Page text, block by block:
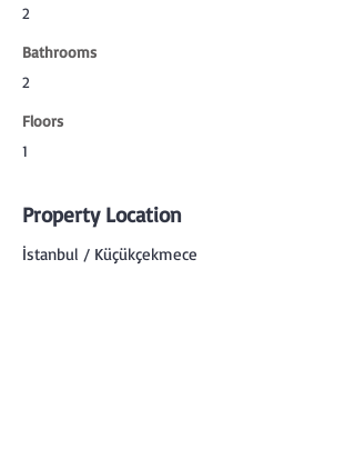
2
Bathrooms
2
Floors
1
Property Location
İstanbul / Küçükçekmece